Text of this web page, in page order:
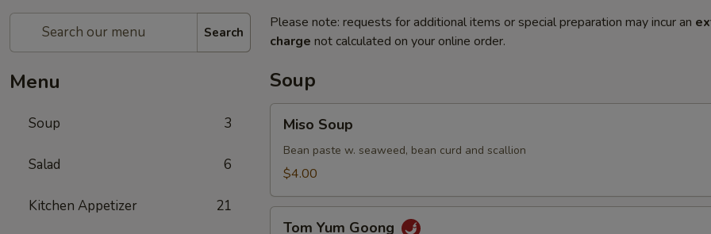
Search
Menu
Soup 3
Salad 6
Kitchen Appetizer 21
Please note: requests for additional items or special preparation may incur an
charge not calculated on your online order.
Soup
Soup
Miso Soup
Bean paste w. seaweed, bean curd and scallion
$4.00
Tom Yum Goong